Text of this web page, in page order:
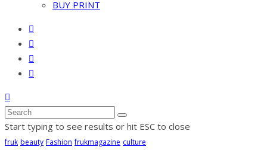
BUY PRINT
Start typing to see results or hit ESC to close
fruk beauty Fashion frukmagazine culture